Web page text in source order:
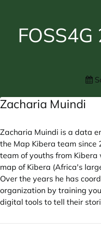
Zacharia Muindi
Zacharia Muindi is a data
the Map Kibera team
team of youths from
map of Kibera (Africa's
Over the years he has
organization by training
digital tools to tell their